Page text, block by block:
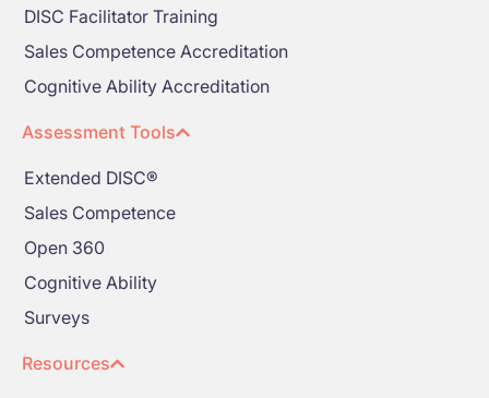
DISC Facilitator Training
Sales Competence Accreditation
Cognitive Ability Accreditation
Assessment Tools
Extended DISC®
Sales Competence
Open 360
Cognitive Ability
Surveys
Resources